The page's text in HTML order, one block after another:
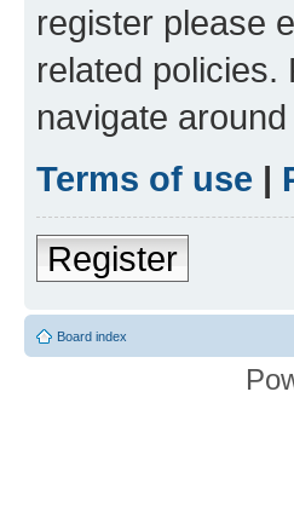
register please
related
navigate
Terms of use |
Register
Board index